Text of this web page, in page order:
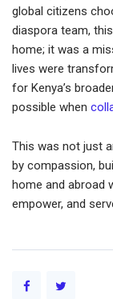
global citizens
diaspora team,
home; it was a
lives were
for Kenya’s
possible when
This was not just
by compassion,
home and abroad
empower, and